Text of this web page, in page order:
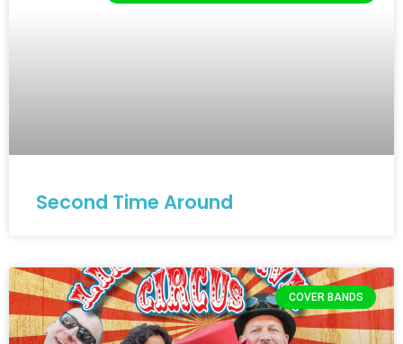
Second Time Around
COVER BANDS